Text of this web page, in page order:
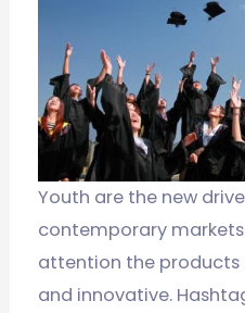
Youth are the new
contemporary
attention the products
and innovative.